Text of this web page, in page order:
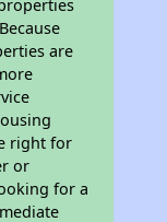
are
right for
or
for a